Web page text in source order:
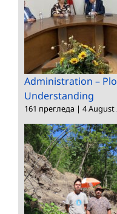
Administration –
Understanding
161 прегледа | 4 August